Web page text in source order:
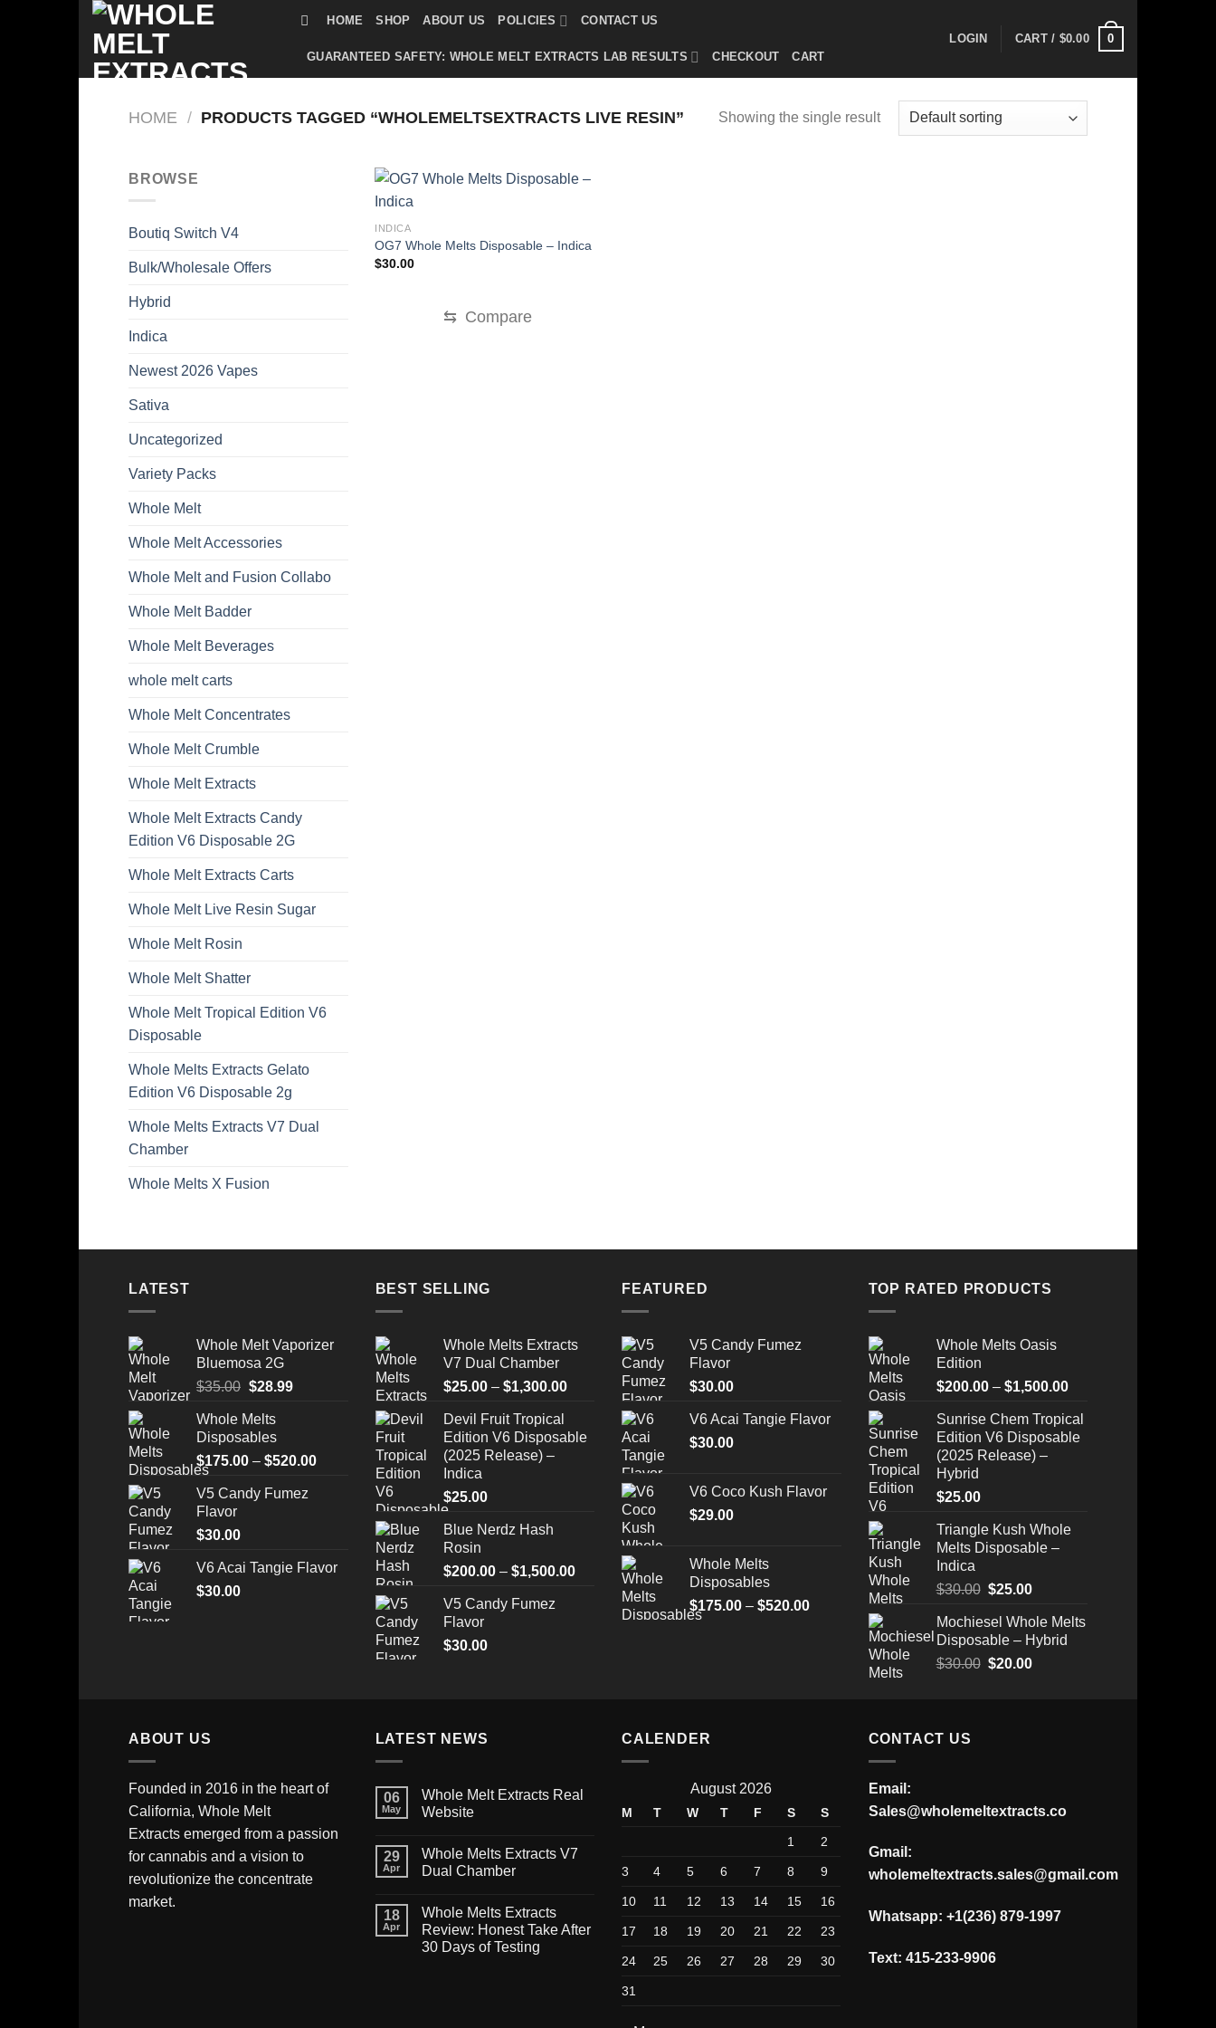
Skip
content
HOME SHOP ABOUT US POLICIES CONTACT US
GUARANTEED SAFETY: WHOLE MELT EXTRACTS LAB RESULTS CHECKOUT CART
LOGIN CART / $0.00 0
HOME / PRODUCTS TAGGED “WHOLEMELTSEXTRACTS LIVE RESIN” Showing the single result
BROWSE
Boutiq Switch V4
Bulk/Wholesale Offers
Hybrid
Indica
Newest 2026 Vapes
Sativa
Uncategorized
Variety Packs
Whole Melt
Whole Melt Accessories
Whole Melt and Fusion Collabo
Whole Melt Badder
Whole Melt Beverages
whole melt carts
Whole Melt Concentrates
Whole Melt Crumble
Whole Melt Extracts
Whole Melt Extracts Candy
Edition V6 Disposable 2G
Whole Melt Extracts Carts
Whole Melt Live Resin Sugar
Whole Melt Rosin
Whole Melt Shatter
Whole Melt Tropical Edition V6
Disposable
Whole Melts Extracts Gelato
Edition V6 Disposable 2g
Whole Melts Extracts V7 Dual
Chamber
Whole Melts X Fusion
INDICA
OG7 Whole Melts Disposable – Indica
$30.00
⇆ Compare
LATEST
Whole Melt Vaporizer
Bluemosa 2G
$35.00 Original
was:
$35.00.
$28.99Current
Whole Melts
Disposables
$175.00 – $520.00Price
V5 Candy Fumez
Flavor
$30.00
V6 Acai Tangie Flavor
$30.00
BEST SELLING
Whole Melts Extracts
V7 Dual Chamber
$25.00 – $1,300.00Price
through
$1,300.00
Devil Fruit Tropical
Edition V6 Disposable
(2025 Release) –
Indica
$25.00
Blue Nerdz Hash
Rosin
$200.00 – $1,500.00Price
$200.00
V5 Candy Fumez
Flavor
$30.00
FEATURED
V5 Candy Fumez
Flavor
$30.00
V6 Acai Tangie Flavor
$30.00
V6 Coco Kush Flavor
$29.00
Whole Melts
Disposables
$175.00 – $520.00Price
TOP RATED PRODUCTS
Whole Melts Oasis
Edition
$200.00 – $1,500.00Price
$200.00
through
Sunrise Chem Tropical
Edition V6 Disposable
(2025 Release) –
Hybrid
$25.00
Triangle Kush Whole
Melts Disposable –
Indica
$30.00 Original
was:
$30.00.
$25.00Current
is:
$25.00.
Mochiesel Whole Melts
Disposable – Hybrid
$30.00 Original
$20.00Current
ABOUT US
Founded in 2016 in the heart of
California, Whole Melt
Extracts emerged from a passion
for cannabis and a vision to
revolutionize the concentrate
market.
LATEST NEWS
06
May
Whole Melt Extracts Real
Website
29
Apr
Whole Melts Extracts V7
Dual Chamber
18
Apr
Whole Melts Extracts
Review: Honest Take After
30 Days of Testing
CALENDER
August 2026
M T W T F S
S
1
2
3 4 5 6 7 8 9
10 11 12 13 14 15 16
17 18 19 20 21 22 23
24 25 26 27 28 29 30
31
CONTACT US
Email:
Sales@wholemeltextracts.co
Gmail:
wholemeltextracts.sales@gmail.com
Whatsapp: +1(236) 879-1997
Text: 415-233-9906